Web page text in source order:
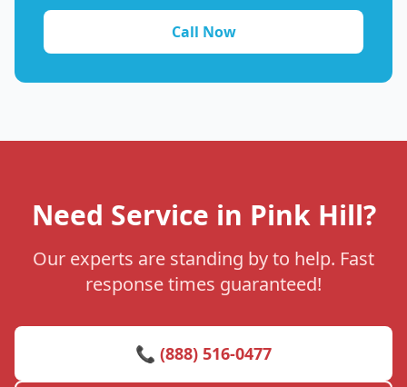
Call Now
Need Service in Pink Hill?
Our experts are standing by to help. Fast
response times guaranteed!
📞 (888) 516-0477